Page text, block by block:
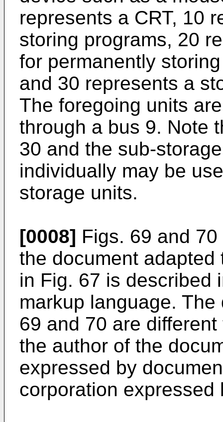
represents a CRT, 10
storing programs, 20
for permanently
and 30 represents a
The foregoing units
through a bus 9. Note
30 and the sub-
individually may be
storage units.
[0008] Figs. 69 and
the document
in Fig. 67 is described
markup language.
69 and 70 are
the author of the
expressed by
corporation